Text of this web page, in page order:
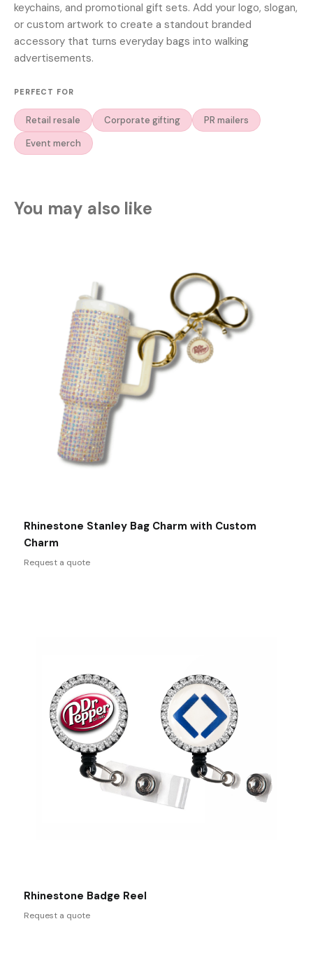
keychains, and promotional gift sets. Add your logo, slogan,
or custom artwork to create a standout branded
accessory that turns everyday bags into walking
advertisements.
PERFECT FOR
Retail resale Corporate gifting
PR mailers
Event merch
You may also like
Rhinestone Stanley Bag Charm with Custom
Charm
Request a quote
Rhinestone Badge Reel
Request a quote